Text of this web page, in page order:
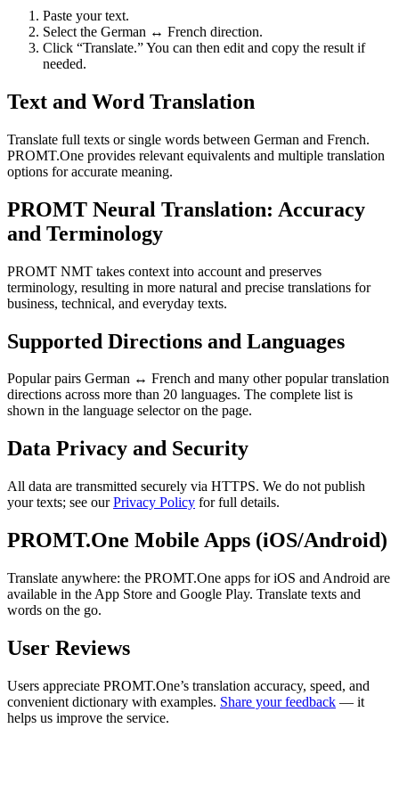
Paste your text.
Select the German ↔ French direction.
Click “Translate.” You can then edit and copy the result if
needed.
Text and Word Translation
Translate full texts or single words between German and French.
PROMT.One provides relevant equivalents and multiple translation
options for accurate meaning.
PROMT Neural Translation: Accuracy
and Terminology
PROMT NMT takes context into account and preserves
terminology, resulting in more natural and precise translations for
business, technical, and everyday texts.
Supported Directions and Languages
Popular pairs German ↔ French and many other popular translation
directions across more than 20 languages. The complete list is
shown in the language selector on the page.
Data Privacy and Security
All data are transmitted securely via HTTPS. We do not publish
your texts; see ourPrivacy Policy for full details.
PROMT.One Mobile Apps (iOS/Android)
Translate anywhere: the PROMT.One apps for iOS and Android are
available in the App Store and Google Play. Translate texts and
words on the go.
User Reviews
Users appreciate PROMT.One’s translation accuracy, speed, and
convenient dictionary with examples. Share your feedback — it
helps us improve the service.